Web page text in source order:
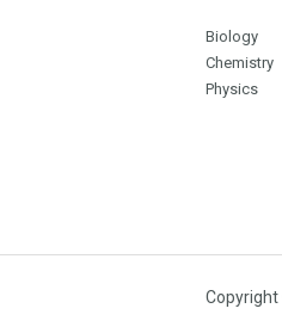
Biology
Chemistry
Physics
Copyright